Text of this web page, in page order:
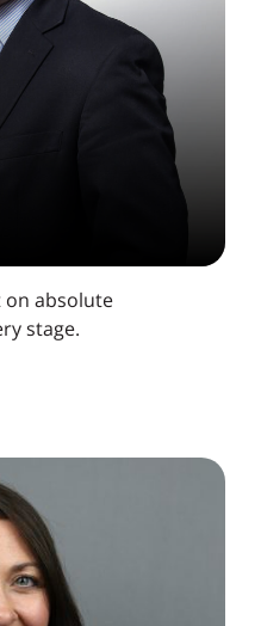
on absolute
stage.